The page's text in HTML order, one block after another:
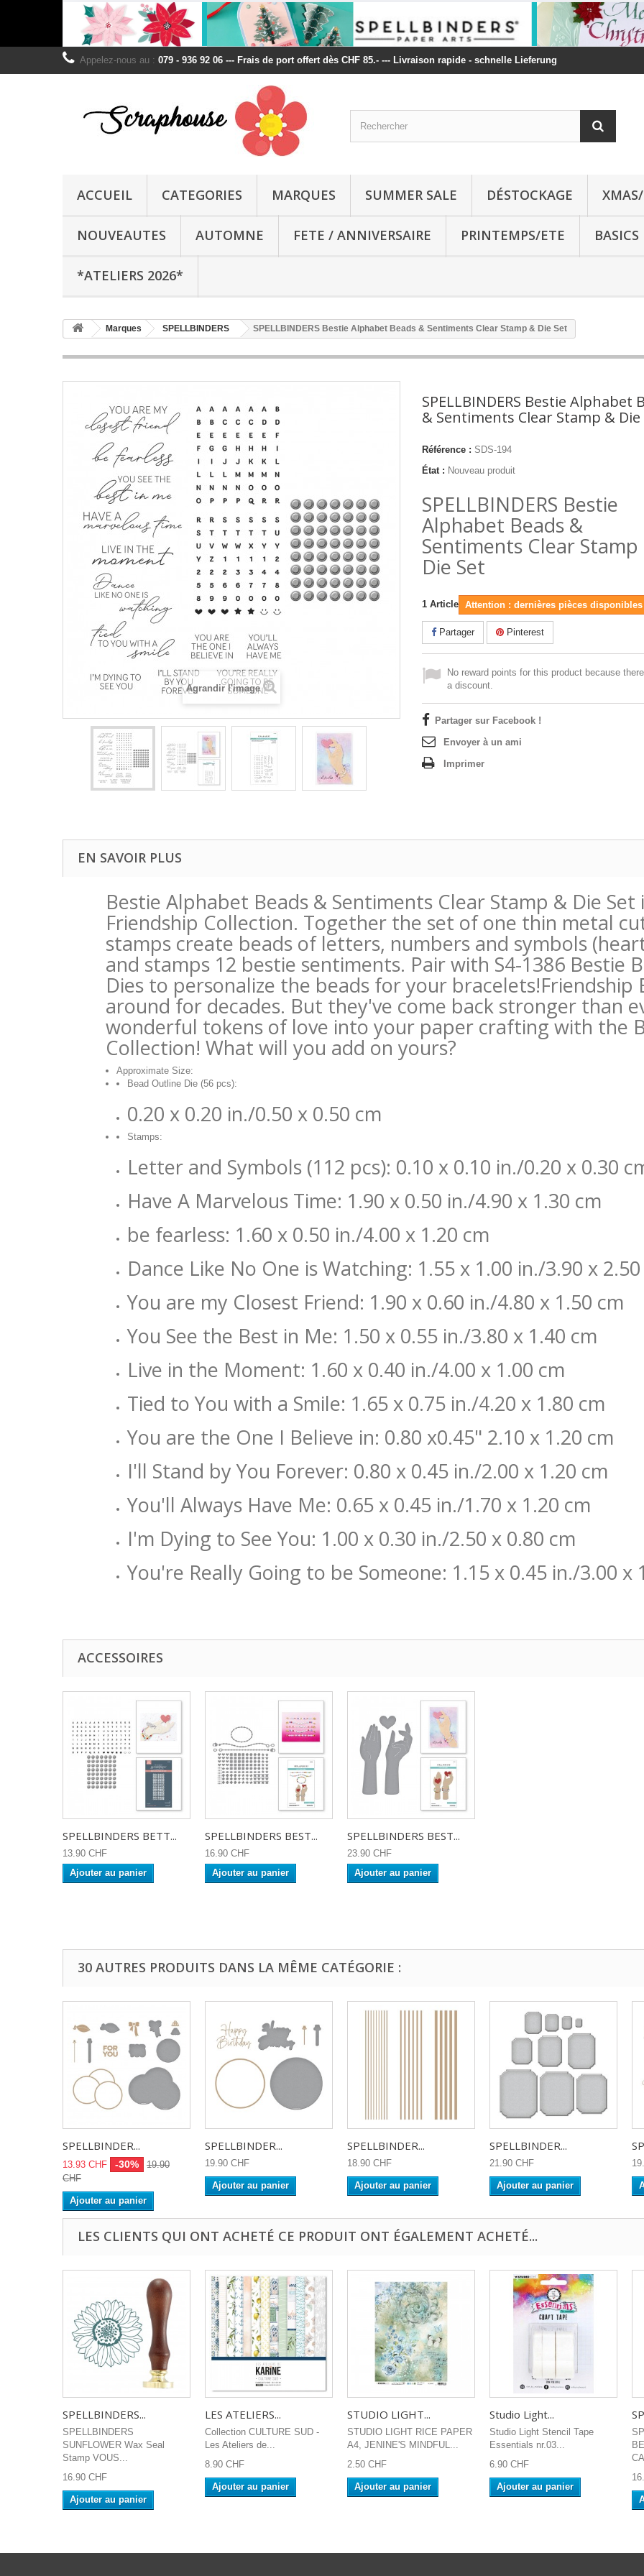
Appelez-nous au : 079 - 936 92 06 --- Frais de port offert dès CHF 85.- --- Livraison rapide - schnelle Lieferung
ACCUEIL CATEGORIES MARQUES SUMMER SALE DÉSTOCKAGE
NOUVEAUTES AUTOMNE FETE / ANNIVERSAIRE PRINTEMPS/ETE BASICS
*ATELIERS 2026*
Marques SPELLBINDERS SPELLBINDERS Bestie Alphabet Beads & Sentiments Clear Stamp & Die Set
Agrandir l'image
SPELLBINDERS Bestie Alphabet
& Sentiments Clear Stamp & Die
Référence : SDS-194
État : Nouveau produit
SPELLBINDERS Bestie
Alphabet Beads &
Sentiments Clear Stamp
Die Set
1 Article Attention : dernières pièces disponibles
Partager Pinterest
No reward points for this product because
a discount.
Partager sur Facebook !
Envoyer à un ami
Imprimer
EN SAVOIR PLUS
Bestie Alphabet Beads & Sentiments Clear Stamp & Die Set
Friendship Collection. Together the set of one thin metal
stamps create beads of letters, numbers and symbols
and stamps 12 bestie sentiments. Pair with S4-1386 Bestie
Dies to personalize the beads for your bracelets!Friendship
around for decades. But they've come back stronger than
wonderful tokens of love into your paper crafting with the
Collection! What will you add on yours?
Approximate Size:
Bead Outline Die (56 pcs):
0.20 x 0.20 in./0.50 x 0.50 cm
Stamps:
Letter and Symbols (112 pcs): 0.10 x 0.10 in./0.20 x 0.30
Have A Marvelous Time: 1.90 x 0.50 in./4.90 x 1.30 cm
be fearless: 1.60 x 0.50 in./4.00 x 1.20 cm
Dance Like No One is Watching: 1.55 x 1.00 in./3.90 x
You are my Closest Friend: 1.90 x 0.60 in./4.80 x 1.50 cm
You See the Best in Me: 1.50 x 0.55 in./3.80 x 1.40 cm
Live in the Moment: 1.60 x 0.40 in./4.00 x 1.00 cm
Tied to You with a Smile: 1.65 x 0.75 in./4.20 x 1.80 cm
You are the One I Believe in: 0.80 x0.45" 2.10 x 1.20 cm
I'll Stand by You Forever: 0.80 x 0.45 in./2.00 x 1.20 cm
You'll Always Have Me: 0.65 x 0.45 in./1.70 x 1.20 cm
I'm Dying to See You: 1.00 x 0.30 in./2.50 x 0.80 cm
You're Really Going to be Someone: 1.15 x 0.45 in./3.00 x
ACCESSOIRES
SPELLBINDERS BETT...
13.90 CHF
Ajouter au panier
SPELLBINDERS BEST...
16.90 CHF
Ajouter au panier
SPELLBINDERS BEST...
23.90 CHF
Ajouter au panier
30 AUTRES PRODUITS DANS LA MÊME CATÉGORIE :
SPELLBINDER...
13.93 CHF -30%
19.90
CHF
Ajouter au panier
SPELLBINDER...
19.90 CHF
Ajouter au panier
SPELLBINDER...
18.90 CHF
Ajouter au panier
SPELLBINDER...
21.90 CHF
Ajouter au panier
LES CLIENTS QUI ONT ACHETÉ CE PRODUIT ONT ÉGALEMENT ACHETÉ...
SPELLBINDERS...
SPELLBINDERS
SUNFLOWER Wax Seal
Stamp VOUS...
16.90 CHF
Ajouter au panier
LES ATELIERS...
Collection CULTURE SUD -
Les Ateliers de...
8.90 CHF
Ajouter au panier
STUDIO LIGHT...
STUDIO LIGHT RICE PAPER
A4, JENINE'S MINDFUL...
2.50 CHF
Ajouter au panier
Studio Light...
Studio Light Stencil Tape
Essentials nr.03...
6.90 CHF
Ajouter au panier